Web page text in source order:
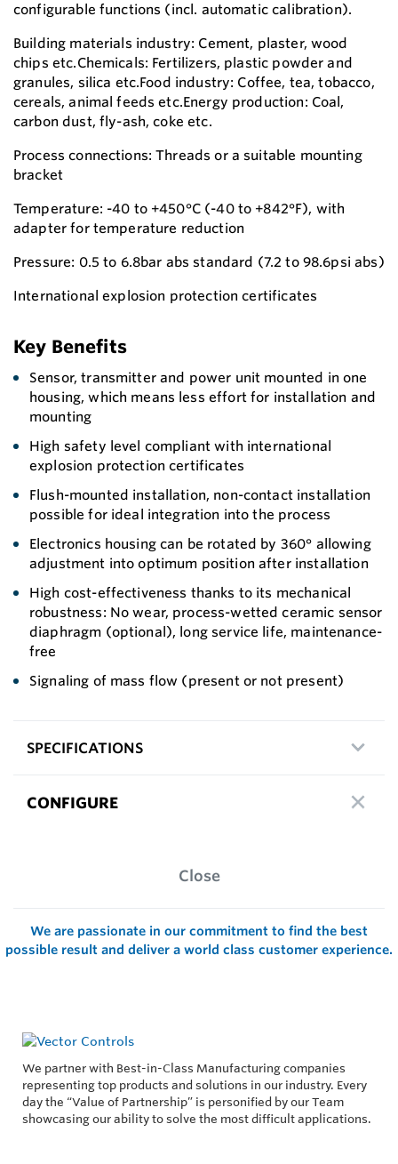
configurable functions (incl. automatic calibration).
Building materials industry: Cement, plaster, wood
chips etc.Chemicals: Fertilizers, plastic powder and
granules, silica etc.Food industry: Coffee, tea, tobacco,
cereals, animal feeds etc.Energy production: Coal,
carbon dust, fly-ash, coke etc.
Process connections: Threads or a suitable mounting
bracket
Temperature: -40 to +450°C (-40 to +842°F), with
adapter for temperature reduction
Pressure: 0.5 to 6.8bar abs standard (7.2 to 98.6psi abs)
International explosion protection certificates
Key Benefits
Sensor, transmitter and power unit mounted in one
housing, which means less effort for installation and
mounting
High safety level compliant with international
explosion protection certificates
Flush-mounted installation, non-contact installation
possible for ideal integration into the process
Electronics housing can be rotated by 360° allowing
adjustment into optimum position after installation
High cost-effectiveness thanks to its mechanical
robustness: No wear, process-wetted ceramic sensor
diaphragm (optional), long service life, maintenance-
free
Signaling of mass flow (present or not present)
SPECIFICATIONS
CONFIGURE
Close
We are passionate in our commitment to find the best
possible result and deliver a world class customer experience.
We partner with Best-in-Class Manufacturing companies
representing top products and solutions in our industry. Every
day the “Value of Partnership” is personified by our Team
showcasing our ability to solve the most difficult applications.